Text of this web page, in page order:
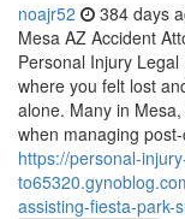
noajr52 384 days
Mesa AZ Accident
Personal Injury
where you felt lost
alone. Many in
when managing
https://personal-
assisting-fiesta-park-